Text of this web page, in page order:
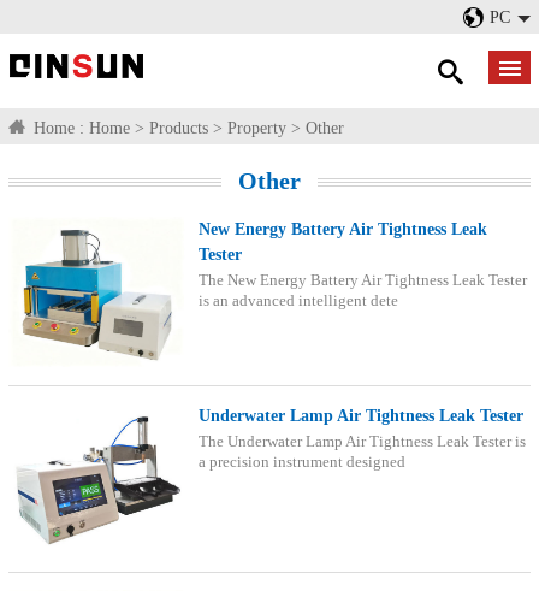
PC
Home : Home > Products > Property > Other
Other
New Energy Battery Air Tightness Leak
Tester
The New Energy Battery Air Tightness Leak Tester
is an advanced intelligent dete
Underwater Lamp Air Tightness Leak Tester
The Underwater Lamp Air Tightness Leak Tester is
a precision instrument designed